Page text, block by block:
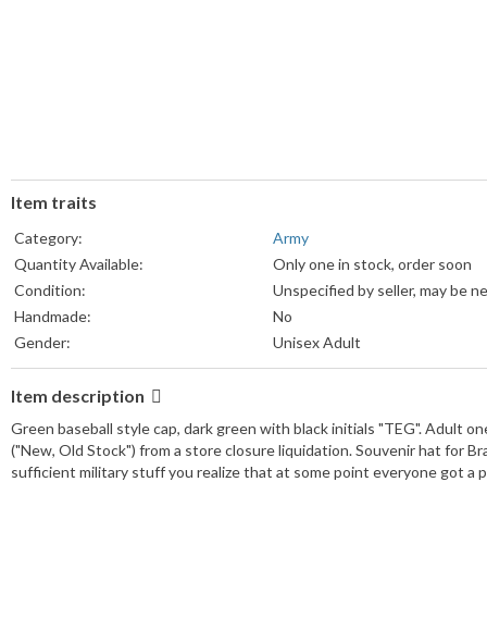
Item traits
Category:
Army
Quantity Available:
Only one in stock, order soon
Condition:
Unspecified by seller, may be
Handmade:
No
Gender:
Unisex Adult
Item description
Green baseball style cap, dark green with black initials "TEG". Adult
("New, Old Stock") from a store closure liquidation. Souvenir hat for
sufficient military stuff you realize that at some point everyone got a